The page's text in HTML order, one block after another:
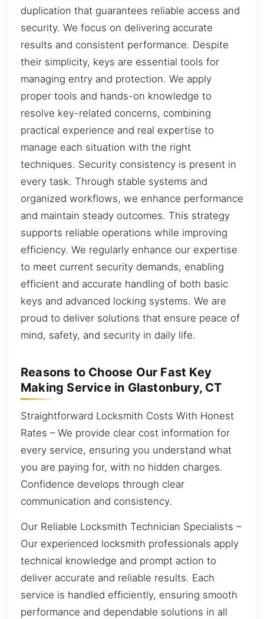
duplication that guarantees reliable access and
security. We focus on delivering accurate
results and consistent performance. Despite
their simplicity, keys are essential tools for
managing entry and protection. We apply
proper tools and hands-on knowledge to
resolve key-related concerns, combining
practical experience and real expertise to
manage each situation with the right
techniques. Security consistency is present in
every task. Through stable systems and
organized workflows, we enhance performance
and maintain steady outcomes. This strategy
supports reliable operations while improving
efficiency. We regularly enhance our expertise
to meet current security demands, enabling
efficient and accurate handling of both basic
keys and advanced locking systems. We are
proud to deliver solutions that ensure peace of
mind, safety, and security in daily life.
Reasons to Choose Our Fast Key
Making Service in Glastonbury, CT
Straightforward Locksmith Costs With Honest
Rates – We provide clear cost information for
every service, ensuring you understand what
you are paying for, with no hidden charges.
Confidence develops through clear
communication and consistency.
Our Reliable Locksmith Technician Specialists –
Our experienced locksmith professionals apply
technical knowledge and prompt action to
deliver accurate and reliable results. Each
service is handled efficiently, ensuring smooth
performance and dependable solutions in all